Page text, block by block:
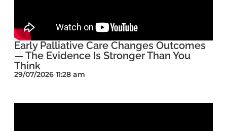
Early Palliative Care Changes Outcomes
— The Evidence Is Stronger Than You
Think
29/07/2026 11:28 am